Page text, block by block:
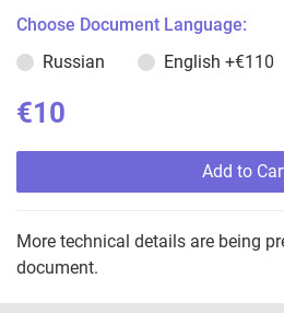
Choose Document Language:
Russian
English +€110
€10
Add to
More technical details are being
document.